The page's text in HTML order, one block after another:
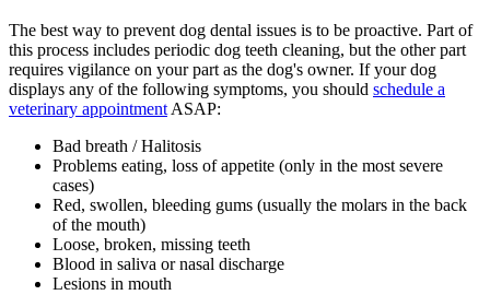
The best way to prevent dog dental issues is to be proactive. Part of
this process includes periodic dog teeth cleaning, but the other part
requires vigilance on your part as the dog's owner. If your dog
displays any of the following symptoms, you should schedule a
veterinary appointment ASAP:
Bad breath / Halitosis
Problems eating, loss of appetite (only in the most severe
cases)
Red, swollen, bleeding gums (usually the molars in the back
of the mouth)
Loose, broken, missing teeth
Blood in saliva or nasal discharge
Lesions in mouth